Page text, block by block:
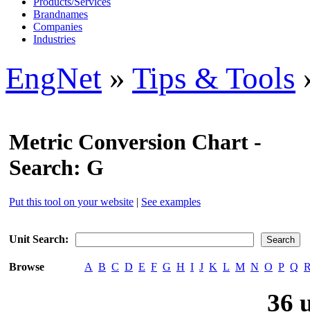
Brandnames
Companies
Industries
EngNet » Tips & Tools
Metric Conversion Chart -
Search: G
Put this tool on your website | See examples
Unit Search:
Browse A B C D E F G H I J K L M N O P Q
36